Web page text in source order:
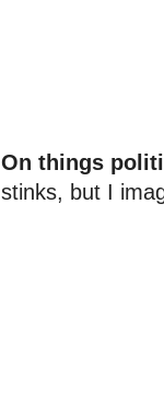
On things
stinks, but I